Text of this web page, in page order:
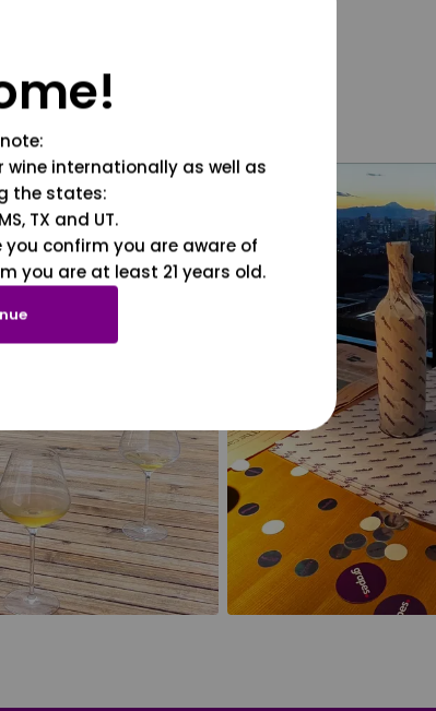
wine internationally as well as
the states:
MS, TX and UT.
confirm you are aware of
you are at least 21 years old.